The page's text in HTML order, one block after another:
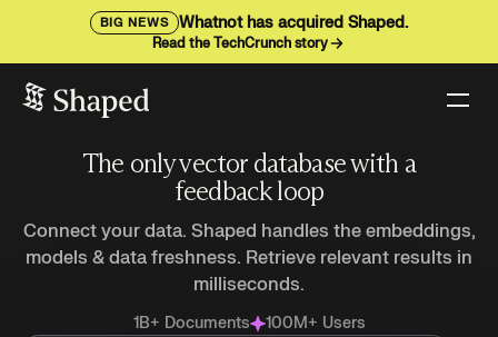
BIG NEWS Whatnot has acquired Shaped.
Read the TechCrunch story
1B+ Documents 100M+ Users
The only vector database with a
feedback loop
Connect your data. Shaped handles the embeddings,
models & data freshness. Retrieve relevant results in
milliseconds.